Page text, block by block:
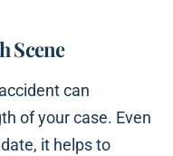
Scene
can
of your case. Even
it helps to